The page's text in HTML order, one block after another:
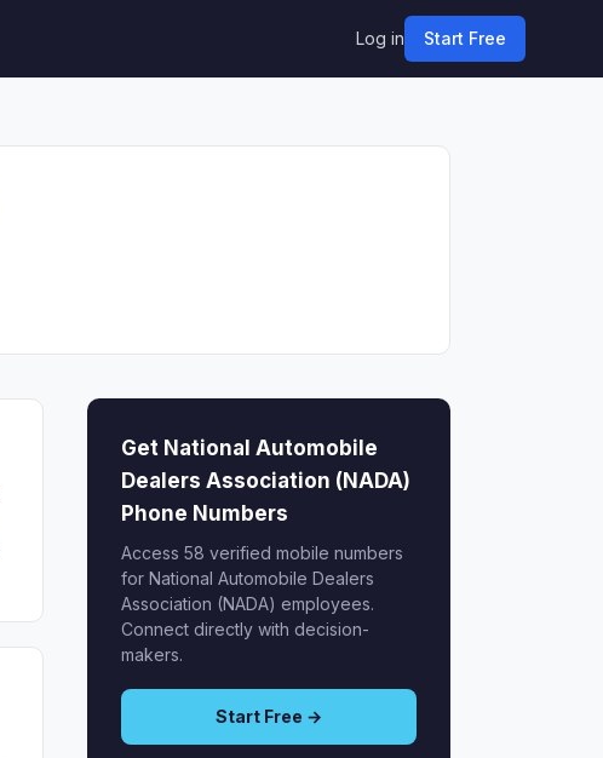
Log in Start Free
Get National Automobile
Dealers Association (NADA)
Phone Numbers
Access 58 verified mobile numbers
for National Automobile Dealers
Association (NADA) employees.
Connect directly with decision-
makers.
Start Free →